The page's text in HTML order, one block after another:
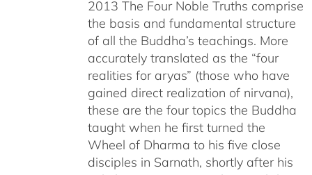
2013 The Four Noble Truths comprise
the basis and fundamental structure
of all the Buddha’s teachings. More
accurately translated as the “four
realities for aryas” (those who have
gained direct realization of nirvana),
these are the four topics the Buddha
taught when he first turned the
Wheel of Dharma to his five close
disciples in Sarnath, shortly after his